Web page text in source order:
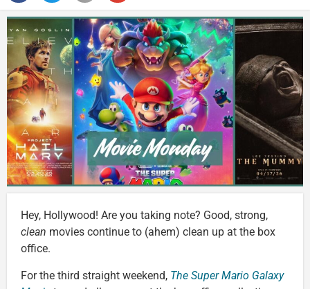
Hey, Hollywood! Are you taking note? Good, strong,
clean movies continue to (ahem) clean up at the box
office.
For the third straight weekend, The Super Mario Galaxy